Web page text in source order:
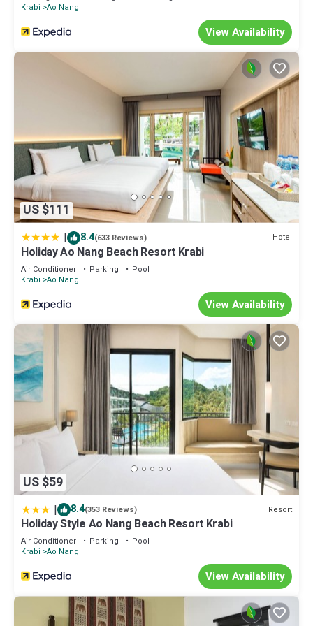
Krabi Ao Nang
View Availability
US $111
| 8.4(633 Reviews) Hotel
Holiday Ao Nang Beach Resort Krabi
Air Conditioner Parking
Pool
Krabi Ao Nang
View Availability
US $59
| 8.4(353 Reviews) Resort
Holiday Style Ao Nang Beach Resort Krabi
Air Conditioner Parking
Pool
Krabi Ao Nang
View Availability